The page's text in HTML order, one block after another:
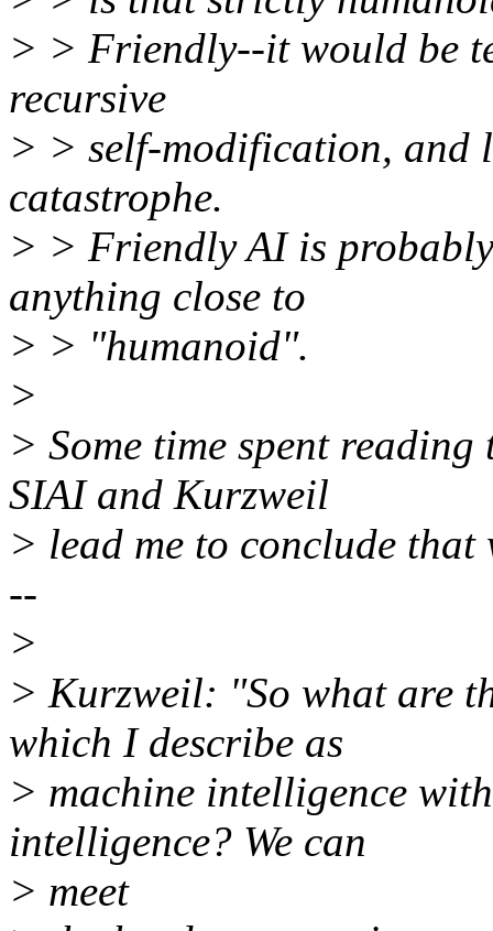
> > Friendly--it would be
recursive
> > self-modification, and
catastrophe.
> > Friendly AI is
anything close to
> > "humanoid".
>
> Some time spent
SIAI and Kurzweil
> lead me to conclude that
--
>
> Kurzweil: "So what are
which I describe as
> machine intelligence
intelligence? We can
> meet